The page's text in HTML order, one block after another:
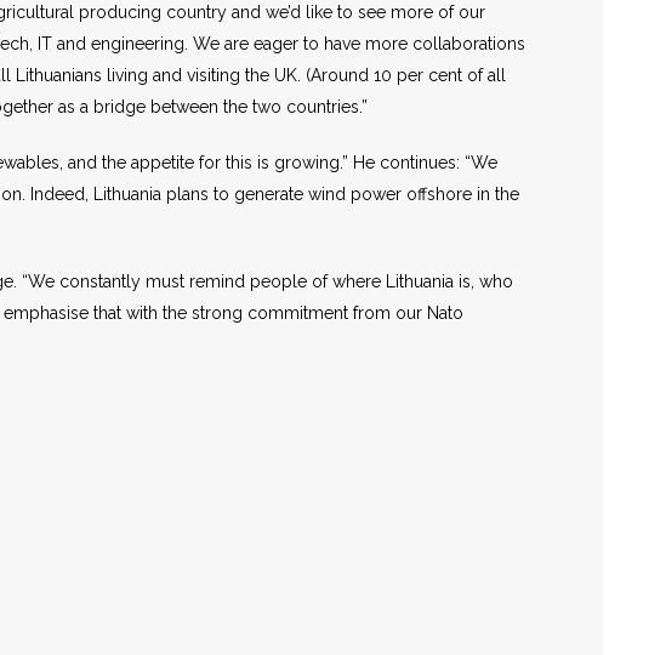
producing country and we’d like to see more of our
IT and engineering. We are eager to have more collaborations
living and visiting the UK. (Around 10 per cent of all
as a bridge between the two countries.”
and the appetite for this is growing.” He continues: “We
Indeed, Lithuania plans to generate wind power offshore in the
“We constantly must remind people of where Lithuania is, who
that with the strong commitment from our Nato